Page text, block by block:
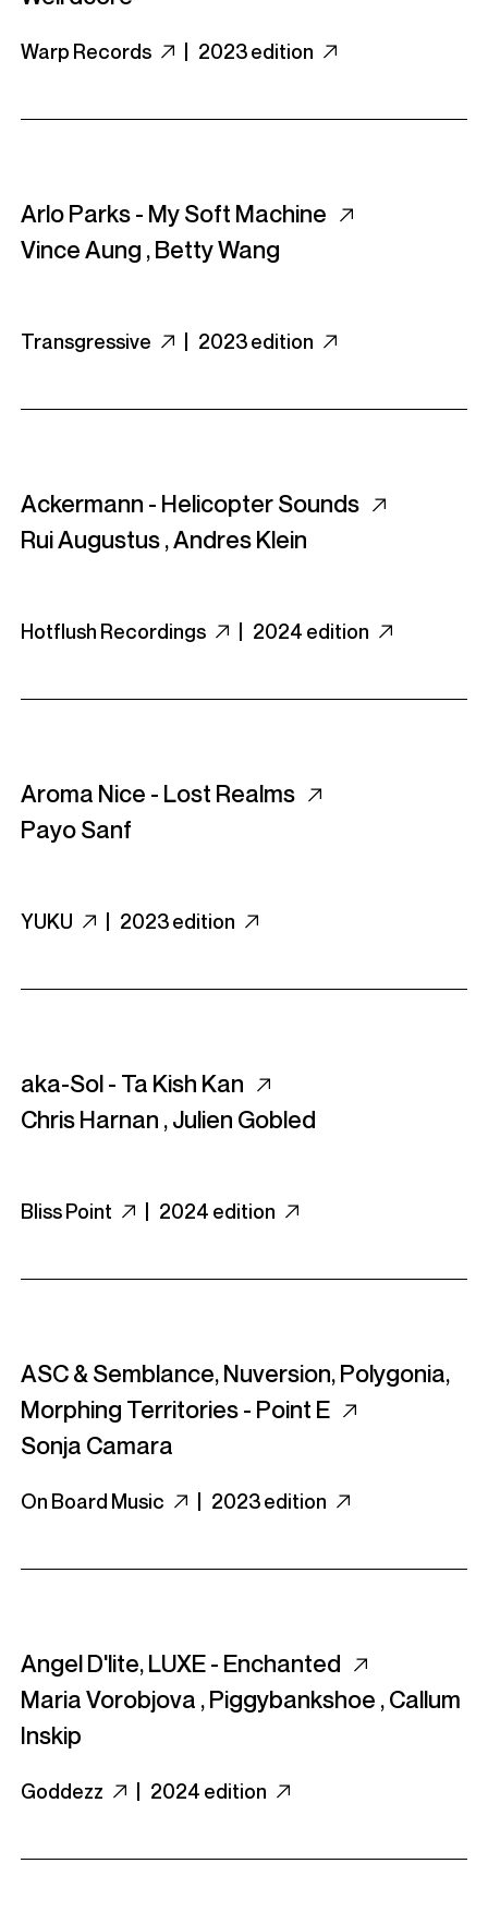
Warp Records 2023 edition
Arlo Parks - My Soft Machine
Vince Aung ,Betty Wang
Transgressive 2023 edition
Ackermann - Helicopter Sounds
Rui Augustus,Andres Klein
Hotflush Recordings 2024 edition
Aroma Nice - Lost Realms
Payo Sanf
YUKU 2023 edition
aka-Sol - Ta Kish Kan
Chris Harnan ,Julien Gobled
Bliss Point 2024 edition
ASC & Semblance, Nuversion, Polygonia,
Morphing Territories - Point E
Sonja Camara
On Board Music 2023 edition
Angel D'lite, LUXE - Enchanted
Maria Vorobjova ,Piggybankshoe ,Callum
Inskip
Goddezz 2024 edition